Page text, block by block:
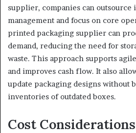
supplier, companies can outsource
management and focus on core
printed packaging supplier can
demand, reducing the need for
waste. This approach supports
and improves cash flow. It also
update packaging designs without
inventories of outdated boxes.
Cost